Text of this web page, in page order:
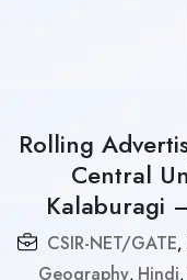
Rolling
Central
Kalaburagi
CSIR-NET/GATE,
Geography, Hindi,